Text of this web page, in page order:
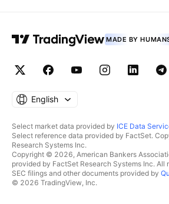
MADE BY
English
Select market data provided by ICE Data
Select reference data provided by FactSet.
Research Systems Inc.
Copyright © 2026, American Bankers
provided by FactSet Research Systems Inc. All
SEC filings and other documents provided by
© 2026 TradingView, Inc.